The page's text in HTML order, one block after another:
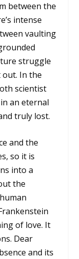
between the
intense
vaulting
struggle
In the
scientist
an eternal
truly lost.
and the
so it is
into a
the
of love. It
Dear
and its